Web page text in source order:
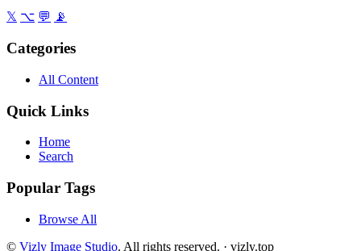
𝕏 ⌥ 💬 📡
Categories
All Content
Quick Links
Home
Search
Popular Tags
Browse All
© Vizly Image Studio. All rights reserved. · vizly.top